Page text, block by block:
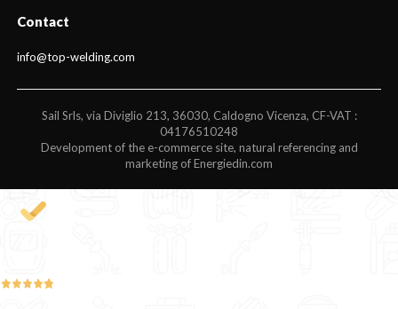
Contact
info@top-welding.com
Sail Srls, via Diviglio 213, 36030, Caldogno Vicenza, CF-VAT :
04176510248
Development of the e-commerce site, natural referencing and
marketing of Energiedin.com